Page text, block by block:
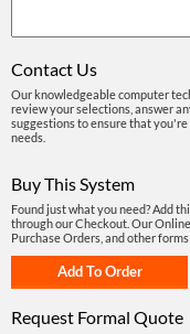
Contact Us
Our knowledgeable computer
review your selections, answer
suggestions to ensure that
needs.
Buy This System
Found just what you need? Add
through our Checkout. Our
Purchase Orders, and other
Request Formal Quote